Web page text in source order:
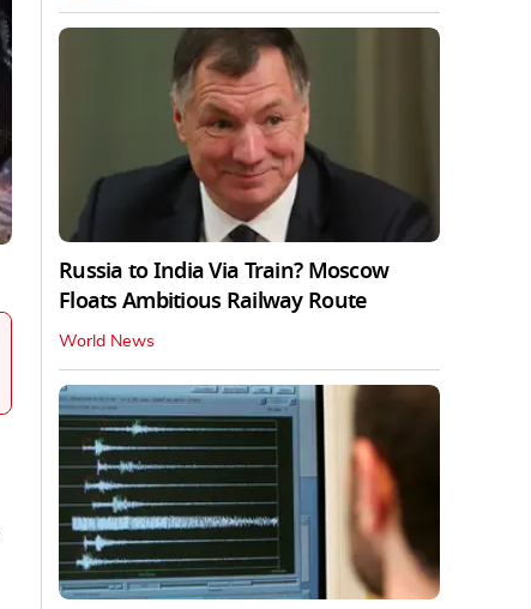
Russia to India Via Train? Moscow
Floats Ambitious Railway Route
World News